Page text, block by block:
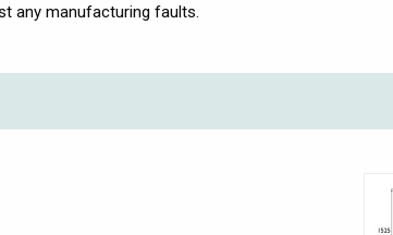
any manufacturing faults.